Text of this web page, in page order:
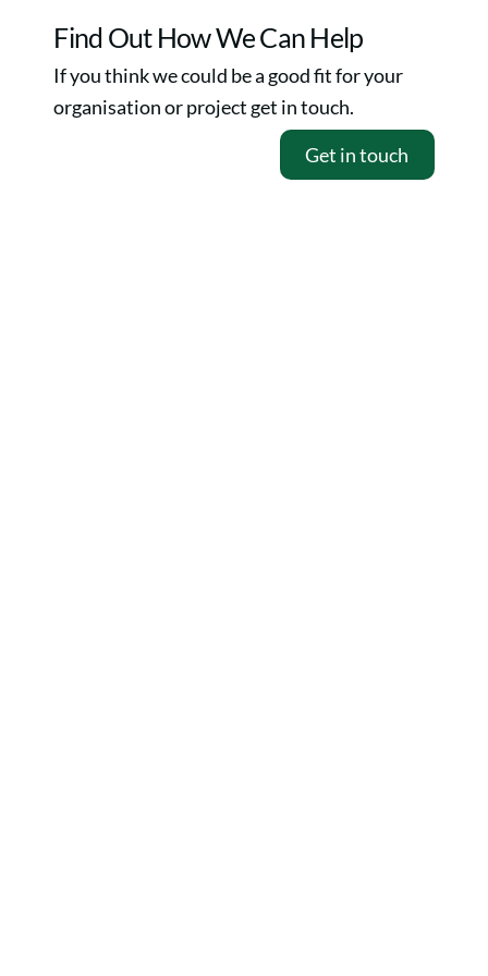
content
Find Out How We Can Help
If you think we could be a good fit for your
organisation or project get in touch.
Get in touch